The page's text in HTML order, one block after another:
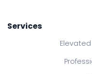
Services